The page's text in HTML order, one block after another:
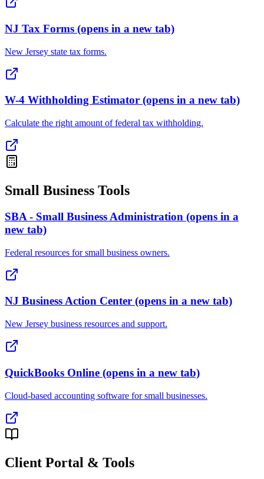
NJ Tax Forms (opens in a new tab)
New Jersey state tax forms.
W-4 Withholding Estimator (opens in a new tab)
Calculate the right amount of federal tax withholding.
Small Business Tools
SBA - Small Business Administration (opens in a
new tab)
Federal resources for small business owners.
NJ Business Action Center (opens in a new tab)
New Jersey business resources and support.
QuickBooks Online (opens in a new tab)
Cloud-based accounting software for small businesses.
Client Portal & Tools